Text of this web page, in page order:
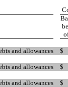
and allowances
$
and allowances
$
and allowances $